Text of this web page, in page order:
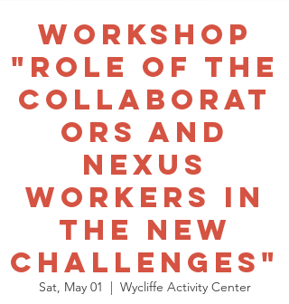
Workshop
"Role of the
collaborat
ors and
Nexus
workers in
the new
challenges"
Sat, May 01
  |
Wycliffe Activity Center